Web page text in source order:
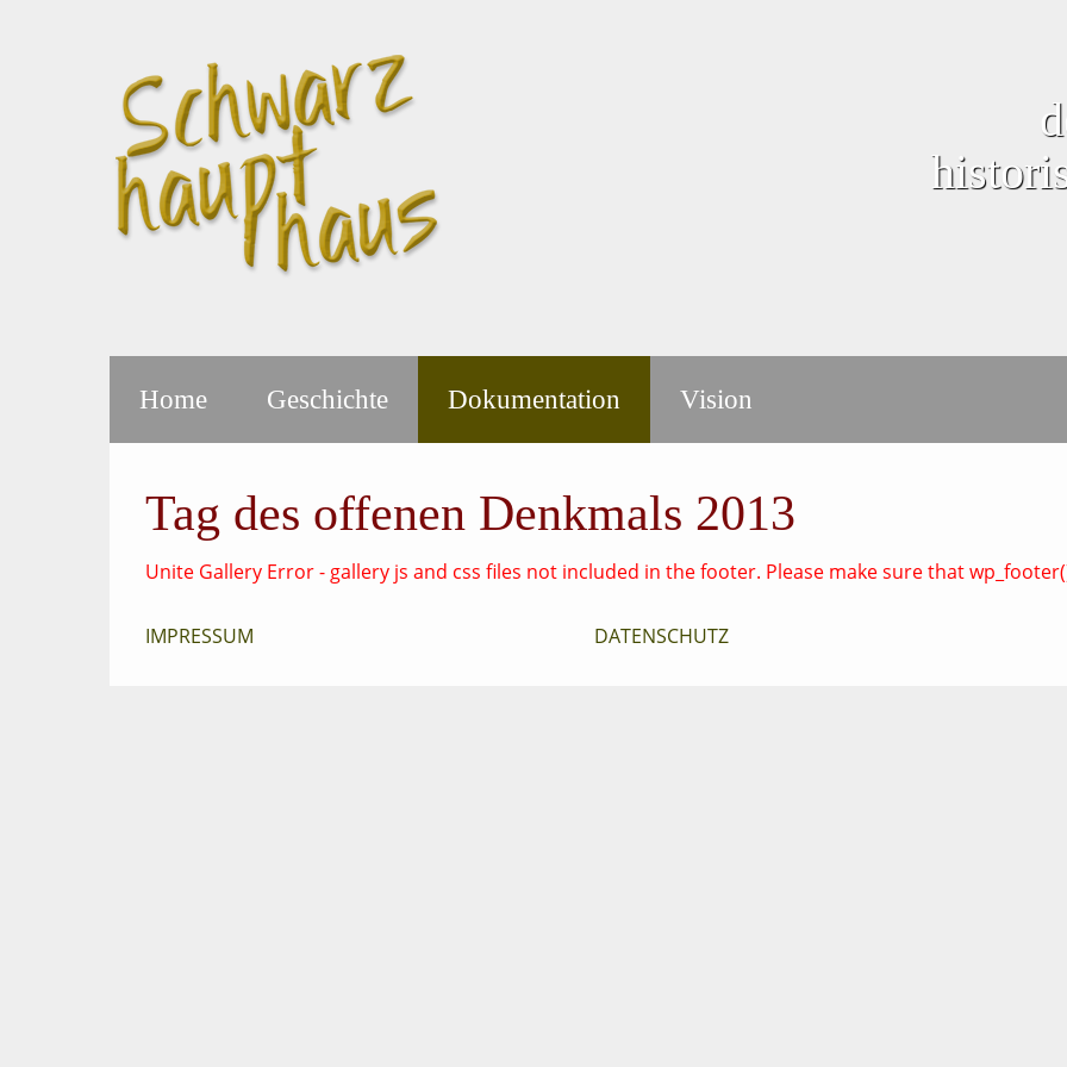
Home Geschichte Dokumentation Vision
Tag des offenen Denkmals 2013
Unite Gallery Error - gallery js and css files not included in the footer. Please make sure that
IMPRESSUM DATENSCHUTZ